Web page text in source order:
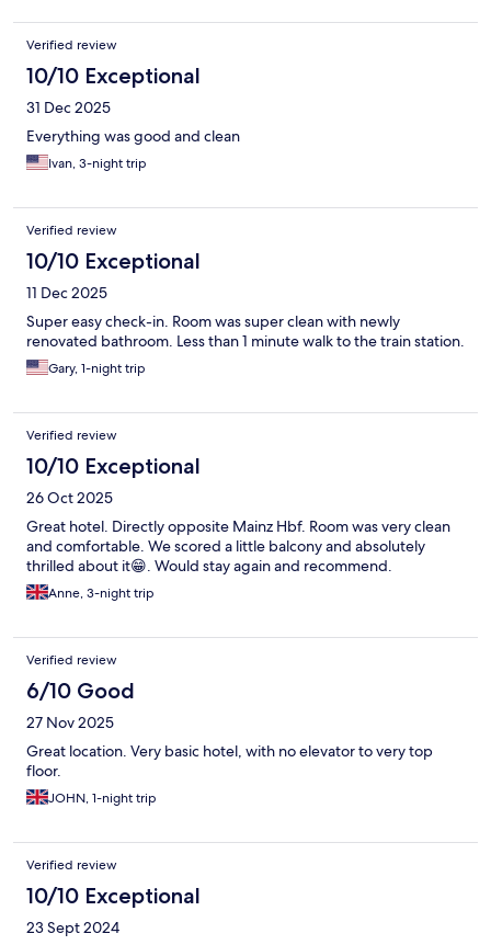
Verified review
10/10 Exceptional
31 Dec 2025
Everything was good and clean
Ivan, 3-night trip
Verified review
10/10 Exceptional
11 Dec 2025
Super easy check-in. Room was super clean with newly
renovated bathroom. Less than 1 minute walk to the train station.
Gary, 1-night trip
Verified review
10/10 Exceptional
26 Oct 2025
Great hotel. Directly opposite Mainz Hbf. Room was very clean
and comfortable. We scored a little balcony and absolutely
thrilled about it😁. Would stay again and recommend.
Anne, 3-night trip
Verified review
6/10 Good
27 Nov 2025
Great location. Very basic hotel, with no elevator to very top
floor.
JOHN, 1-night trip
Verified review
10/10 Exceptional
23 Sept 2024